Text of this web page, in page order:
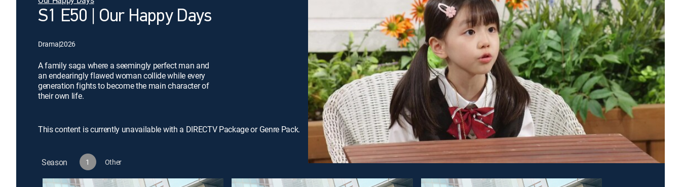
S1 E50 | Our Happy Days
Drama|2026
A family saga where a seemingly perfect man and
an endearingly flawed woman collide while every
generation fights to become the main character of
their own life.
This content is currently unavailable with a DIRECTV Package or Genre Pack.
Season 1 Other